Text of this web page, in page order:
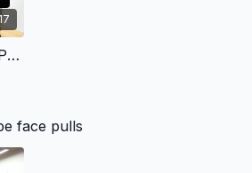
Cable Rope Tricep Pulldown Gym
face pulls